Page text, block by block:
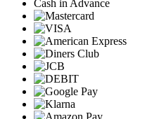
Cash in Advance